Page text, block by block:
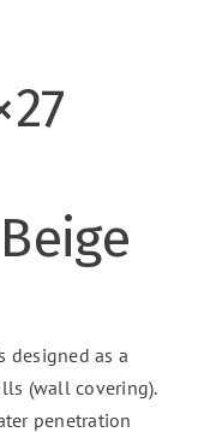
designed as a
(wall covering).
penetration